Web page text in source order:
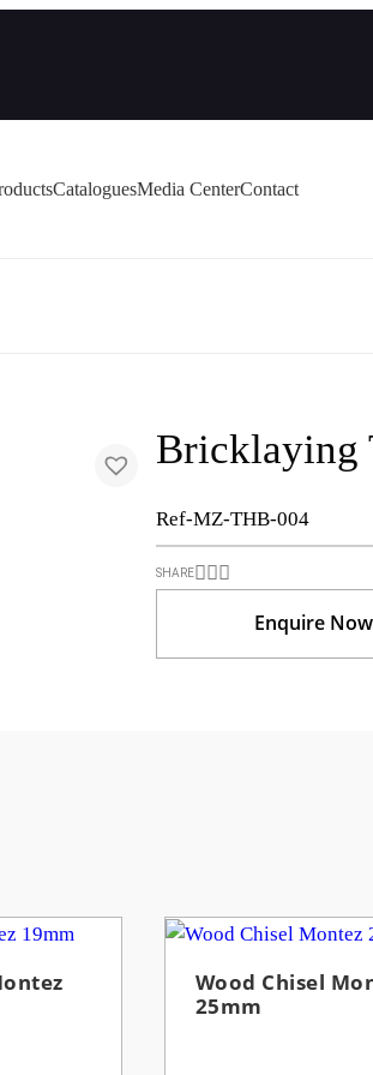
CataloguesMedia CenterContact
Bricklaying
Ref-MZ-THB-004
SHARE
Enquire Now
Wood Chisel
25mm